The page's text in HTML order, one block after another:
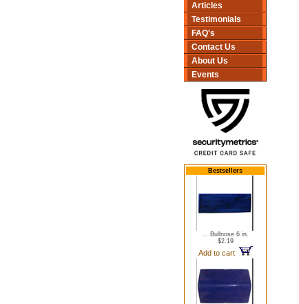
Articles
Testimonials
FAQ's
Contact Us
About Us
Events
Bestsellers
... Bullnose 6 in.
$2.19
Add to cart